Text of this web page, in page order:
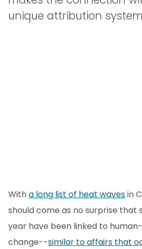
unique attribution system
Witha long list of heat wavesin
should come as no surprise that
year have been linked to
change--similar to affairs that